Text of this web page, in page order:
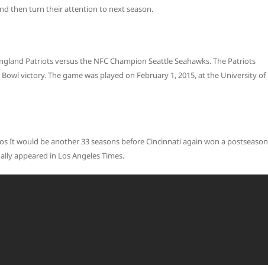
then turn their attention to next season.
Patriots versus the NFC Champion Seattle Seahawks. The Patriots
victory. The game was played on February 1, 2015, at the University of
It would be another 33 seasons before Cincinnati again won a postseason
appeared in Los Angeles Times.